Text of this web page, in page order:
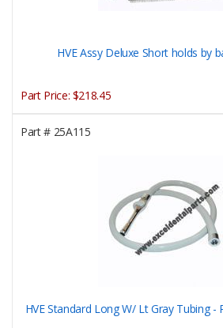
HVE Assy Deluxe Short holds by
Part Price: $218.45
Part #25A115
HVE Standard Long W/ Lt Gray Tubing